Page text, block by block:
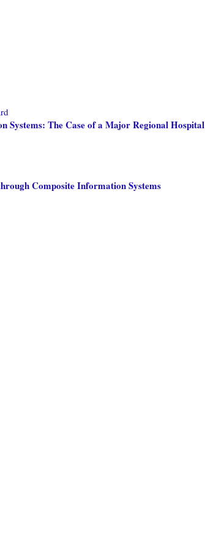
The Case of a Major Regional Hospital
Composite Information Systems